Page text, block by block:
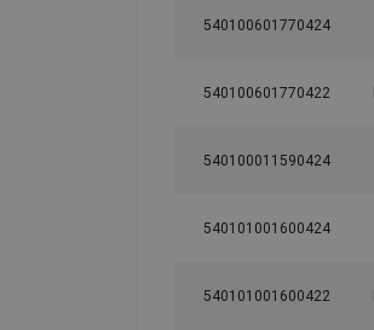
540100601770424
540100601770422
540100011590424
540101001600424
540101001600422